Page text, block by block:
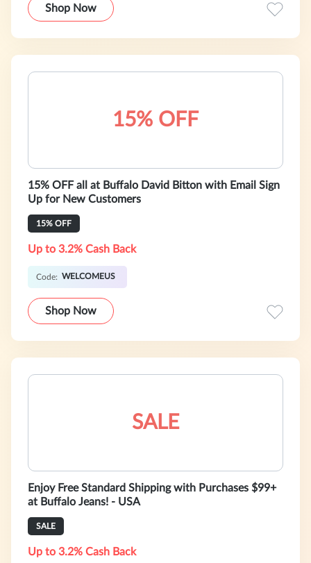
Shop Now
15% OFF
15% OFF all at Buffalo David Bitton with Email Sign
Up for New Customers
15% OFF
Up to 3.2% Cash Back
Code: WELCOMEUS
Shop Now
SALE
Enjoy Free Standard Shipping with Purchases $99+
at Buffalo Jeans! - USA
SALE
Up to 3.2% Cash Back